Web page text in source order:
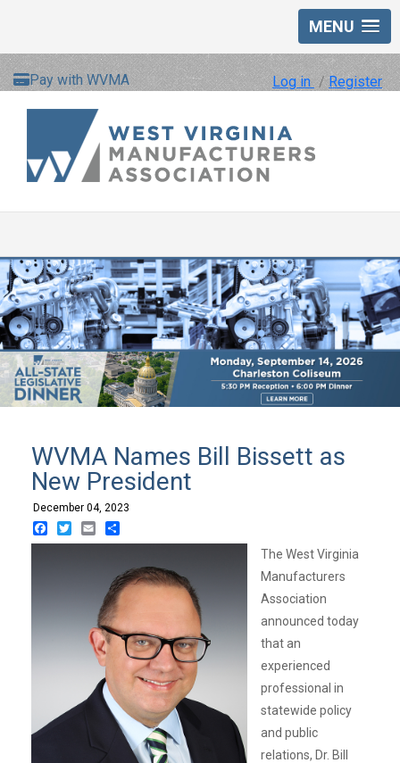
MENU
Pay with WVMA Log in /Register
WVMA Names Bill Bissett as
New President
December 04, 2023
Facebook
Twitter
EmailShare
The West Virginia
Manufacturers
Association
announced today
that an
experienced
professional in
statewide policy
and public
relations, Dr. Bill